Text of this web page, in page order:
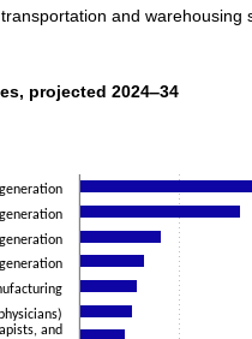
and
projected 2024‒34
ranges from 12.9 to 180.2.
projected 2024‒34
and